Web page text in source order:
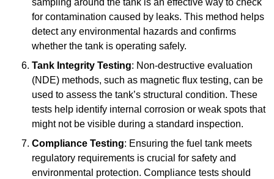
sampling around the tank is an effective way to check
for contamination caused by leaks. This method helps
detect any environmental hazards and confirms
whether the tank is operating safely.
Tank Integrity Testing: Non-destructive evaluation
(NDE) methods, such as magnetic flux testing, can be
used to assess the tank’s structural condition. These
tests help identify internal corrosion or weak spots that
might not be visible during a standard inspection.
Compliance Testing: Ensuring the fuel tank meets
regulatory requirements is crucial for safety and
environmental protection. Compliance tests should